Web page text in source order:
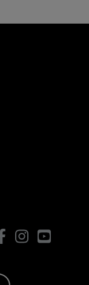
FacebookInstagramYouTube